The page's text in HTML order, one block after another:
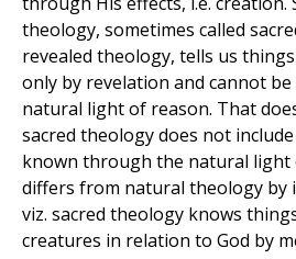
theology, sometimes called
revealed theology, tells us
only by revelation and cannot
natural light of reason. That
sacred theology does not
known through the natural light
differs from natural theology by
viz. sacred theology knows
creatures in relation to God by